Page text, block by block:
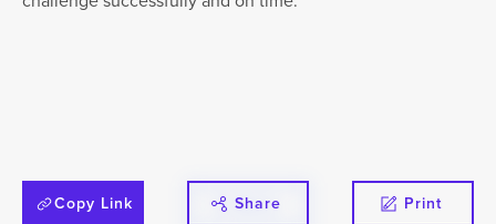
Copy Link Share Print